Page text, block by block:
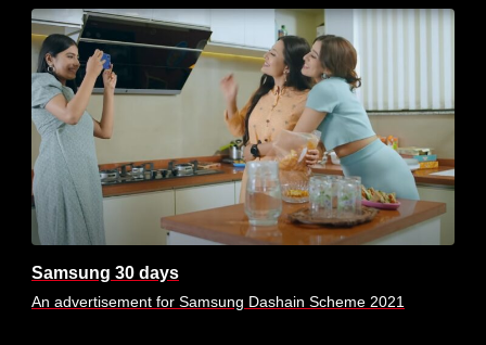
Samsung 30 days
An advertisement for Samsung Dashain Scheme 2021